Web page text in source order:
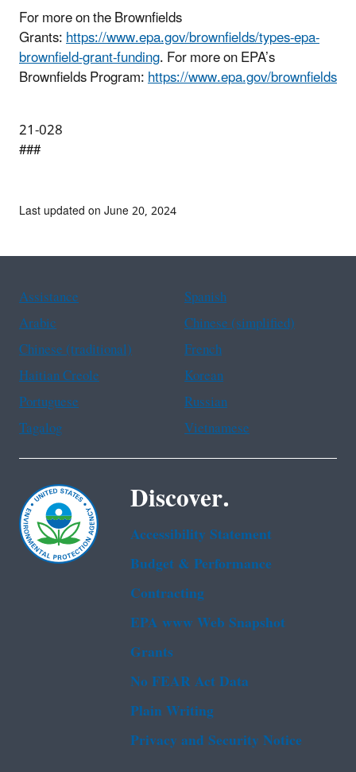
For more on the Brownfields
Grants:https://www.epa.gov/brownfields/types-epa-
brownfield-grant-funding. For more on EPA’s
Brownfields Program:https://www.epa.gov/brownfields
21-028
###
Last updated on June 20, 2024
Assistance
Spanish
Arabic
Chinese (simplified)
Chinese (traditional)
French
Haitian Creole
Korean
Portuguese
Russian
Tagalog
Vietnamese
Discover.
Accessibility Statement
Budget & Performance
Contracting
EPA www Web Snapshot
Grants
No FEAR Act Data
Plain Writing
Privacy and Security Notice